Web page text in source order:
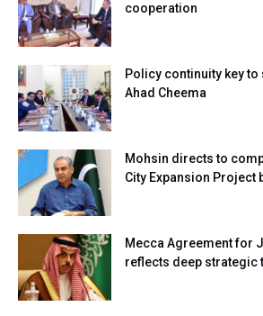
cooperation
Policy continuity key
Ahad Cheema
Mohsin directs to
City Expansion Project
Mecca Agreement for
reflects deep strategic